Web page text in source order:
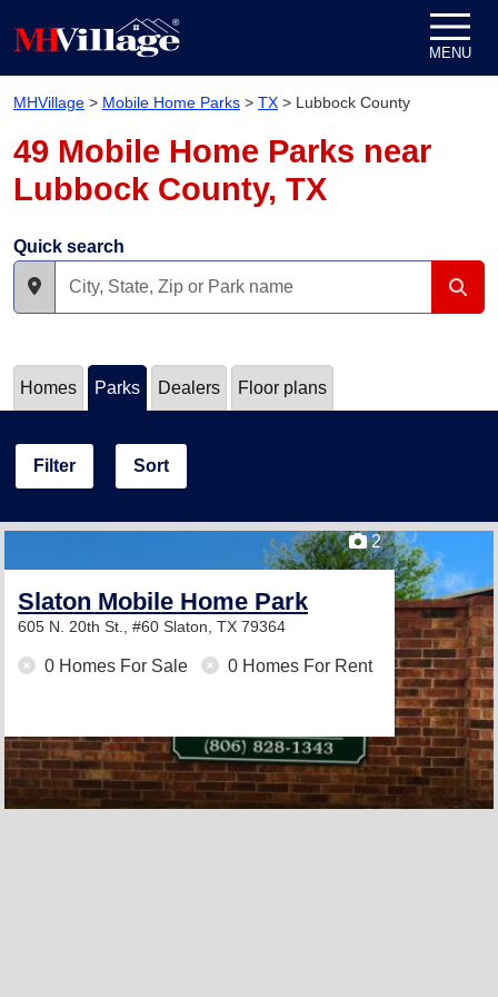
MENU
MHVillage > Mobile Home Parks > TX > Lubbock County
49 Mobile Home Parks near
Lubbock County, TX
Quick search
Homes Parks Dealers Floor plans
Filter Sort
2
Slaton Mobile Home Park
605 N. 20th St., #60 Slaton, TX 79364
0 Homes For Sale 0 Homes For Rent